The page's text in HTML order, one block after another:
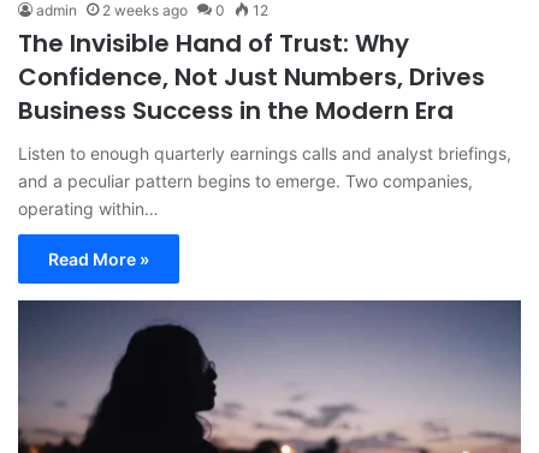
admin 2 weeks ago 0 12
The Invisible Hand of Trust: Why
Confidence, Not Just Numbers, Drives
Business Success in the Modern Era
Listen to enough quarterly earnings calls and analyst briefings,
and a peculiar pattern begins to emerge. Two companies,
operating within…
Read More »